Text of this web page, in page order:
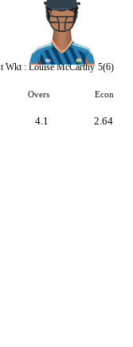
Wkt : Louise McCarthy 5(6)
Overs Econ
4.1 2.64